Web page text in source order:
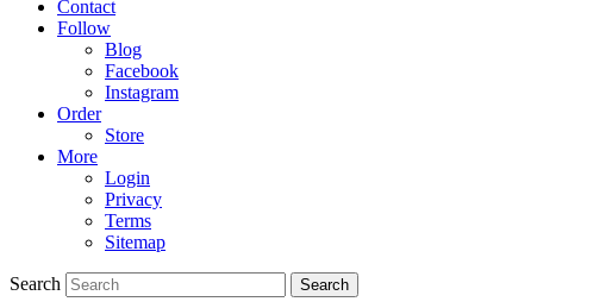
Contact
Follow
Blog
Facebook
Instagram
Order
Store
More
Login
Privacy
Terms
Sitemap
Search